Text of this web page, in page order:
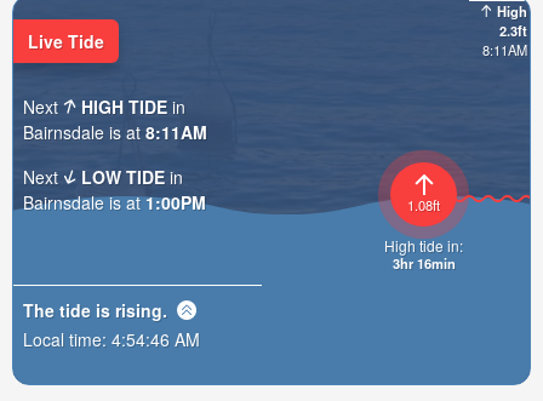
High
2.3ft
8:11AM
1.08ft
High tide in:
3hr 16min
Live Tide
Next HIGH TIDE in
Bairnsdale is at 8:11AM
Next
LOW TIDE in
Bairnsdale is at1:00PM
The tide is rising.
Local time: 4:54:48 AM